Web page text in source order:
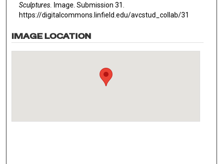
Sculptures.
Image. Submission 31.
https://digitalcommons.linfield.edu/avcstud_collab/31
IMAGE LOCATION